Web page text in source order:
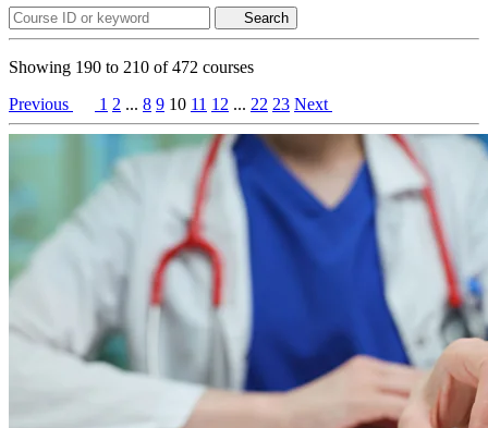
Search
Showing 190 to 210 of472 courses
Previous
1 2 ... 8 9 10 11 12 ... 22 23 Next